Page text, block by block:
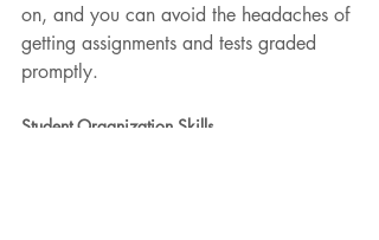
on, and you can avoid the headaches of
getting assignments and tests graded
promptly.
Student Organization Skills